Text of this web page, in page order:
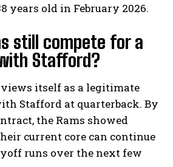
years old in February 2026.
still compete for a
Stafford?
itself as a legitimate
Stafford at quarterback. By
the Rams showed
current core can continue
runs over the next few